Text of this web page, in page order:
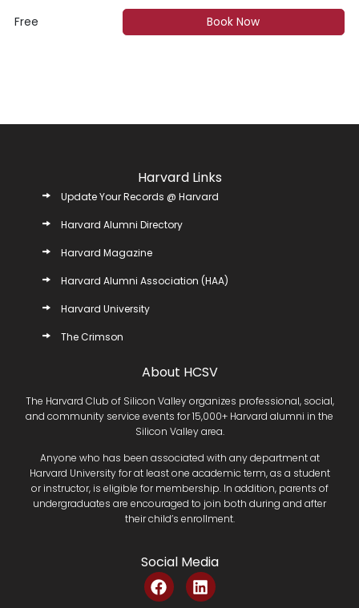
Free Book Now
Harvard Links
Update Your Records @ Harvard
Harvard Alumni Directory
Harvard Magazine
Harvard Alumni Association (HAA)
Harvard University
The Crimson
About HCSV
The Harvard Club of Silicon Valley organizes professional, social,
and community service events for 15,000+ Harvard alumni in the
Silicon Valley area.
Anyone who has been associated with any department at
Harvard University for at least one academic term, as a student
or instructor, is eligible for membership. In addition, parents of
undergraduates are encouraged to join both during and after
their child’s enrollment.
Social Media
F
a
L
i